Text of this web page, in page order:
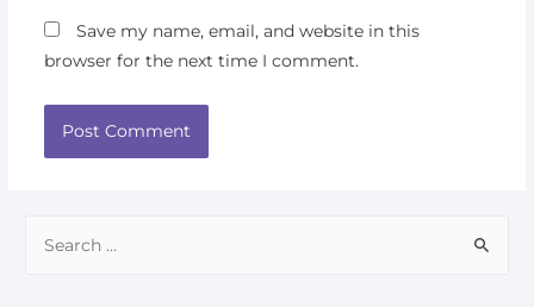
Save my name, email, and website in this
browser for the next time I comment.